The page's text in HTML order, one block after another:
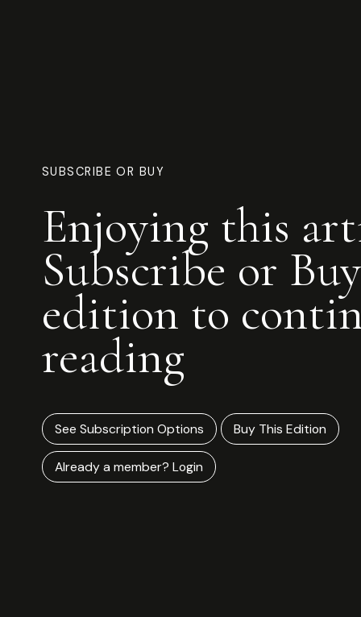
SUBSCRIBE OR BUY
Enjoying this
Subscribe or
edition to
reading
See Subscription Options Buy This Edition
Already a member? Login